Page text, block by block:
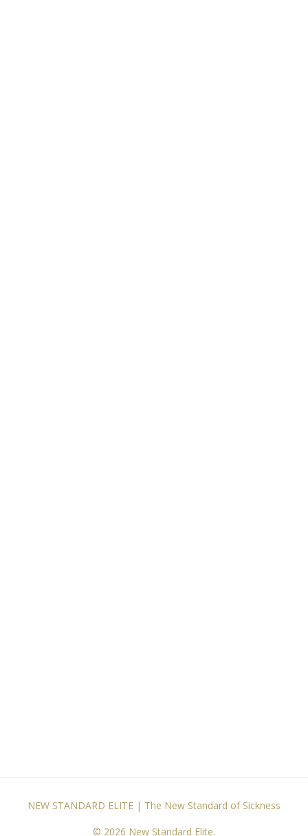
NEW STANDARD ELITE | The New Standard of Sickness
© 2026 New Standard Elite.